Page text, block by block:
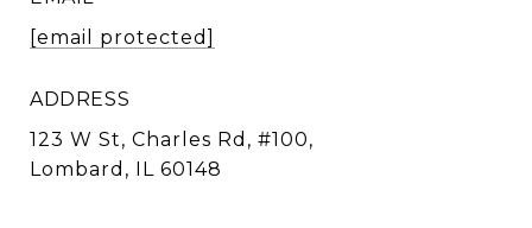
[email protected]
ADDRESS
123 W St, Charles Rd, #100,
Lombard, IL 60148